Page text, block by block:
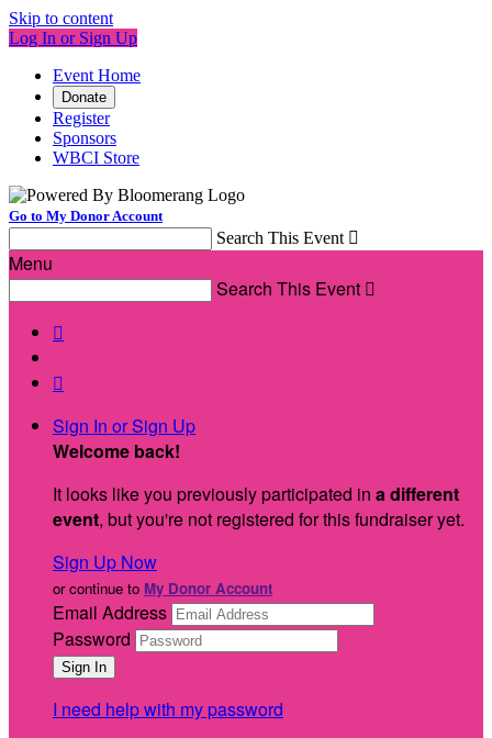
Skip to content
Log In or Sign Up
Event Home
Donate
Register
Sponsors
WBCI Store
Go to My Donor Account
Search This Event 
Menu
Search This Event 


Sign In or Sign Up
Welcome back!
It looks like you previously participated in a different
event, but you're not registered for this fundraiser yet.
Sign Up Now
or continue to My Donor Account
Email Address
Password
I need help with my password